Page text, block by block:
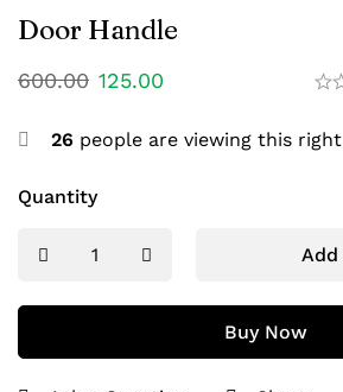
Door Handle
600.00 125.00
26 people are viewing this
Quantity
Buy Now